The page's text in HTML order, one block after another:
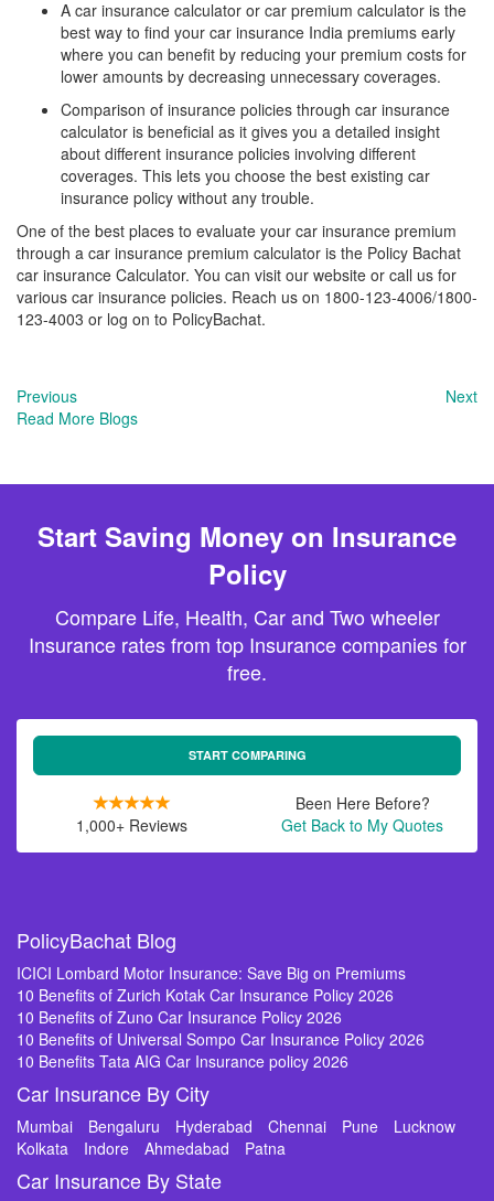
A car insurance calculator or car premium calculator is the
best way to find your car insurance India premiums early
where you can benefit by reducing your premium costs for
lower amounts by decreasing unnecessary coverages.
Comparison of insurance policies through car insurance
calculator is beneficial as it gives you a detailed insight
about different insurance policies involving different
coverages. This lets you choose the best existing car
insurance policy without any trouble.
One of the best places to evaluate your car insurance premium
through a car insurance premium calculator is the Policy Bachat
car insurance Calculator. You can visit our website or call us for
various car insurance policies. Reach us on 1800-123-4006/1800-
123-4003 or log on to PolicyBachat.
Previous
Next
Read More Blogs
Start Saving Money on Insurance
Policy
Compare Life, Health, Car and Two wheeler
Insurance rates from top Insurance companies for
free.
START COMPARING
1,000+ Reviews
Been Here Before?
Get Back to My Quotes
PolicyBachat Blog
ICICI Lombard Motor Insurance: Save Big on Premiums
10 Benefits of Zurich Kotak Car Insurance Policy 2026
10 Benefits of Zuno Car Insurance Policy 2026
10 Benefits of Universal Sompo Car Insurance Policy 2026
10 Benefits Tata AIG Car Insurance policy 2026
Car Insurance By City
Mumbai Bengaluru Hyderabad Chennai Pune
Lucknow
Kolkata
Indore Ahmedabad Patna
Car Insurance By State